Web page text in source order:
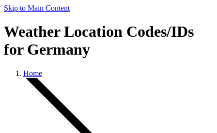
Skip to Main Content
Weather Location Codes/IDs
for Germany
Home